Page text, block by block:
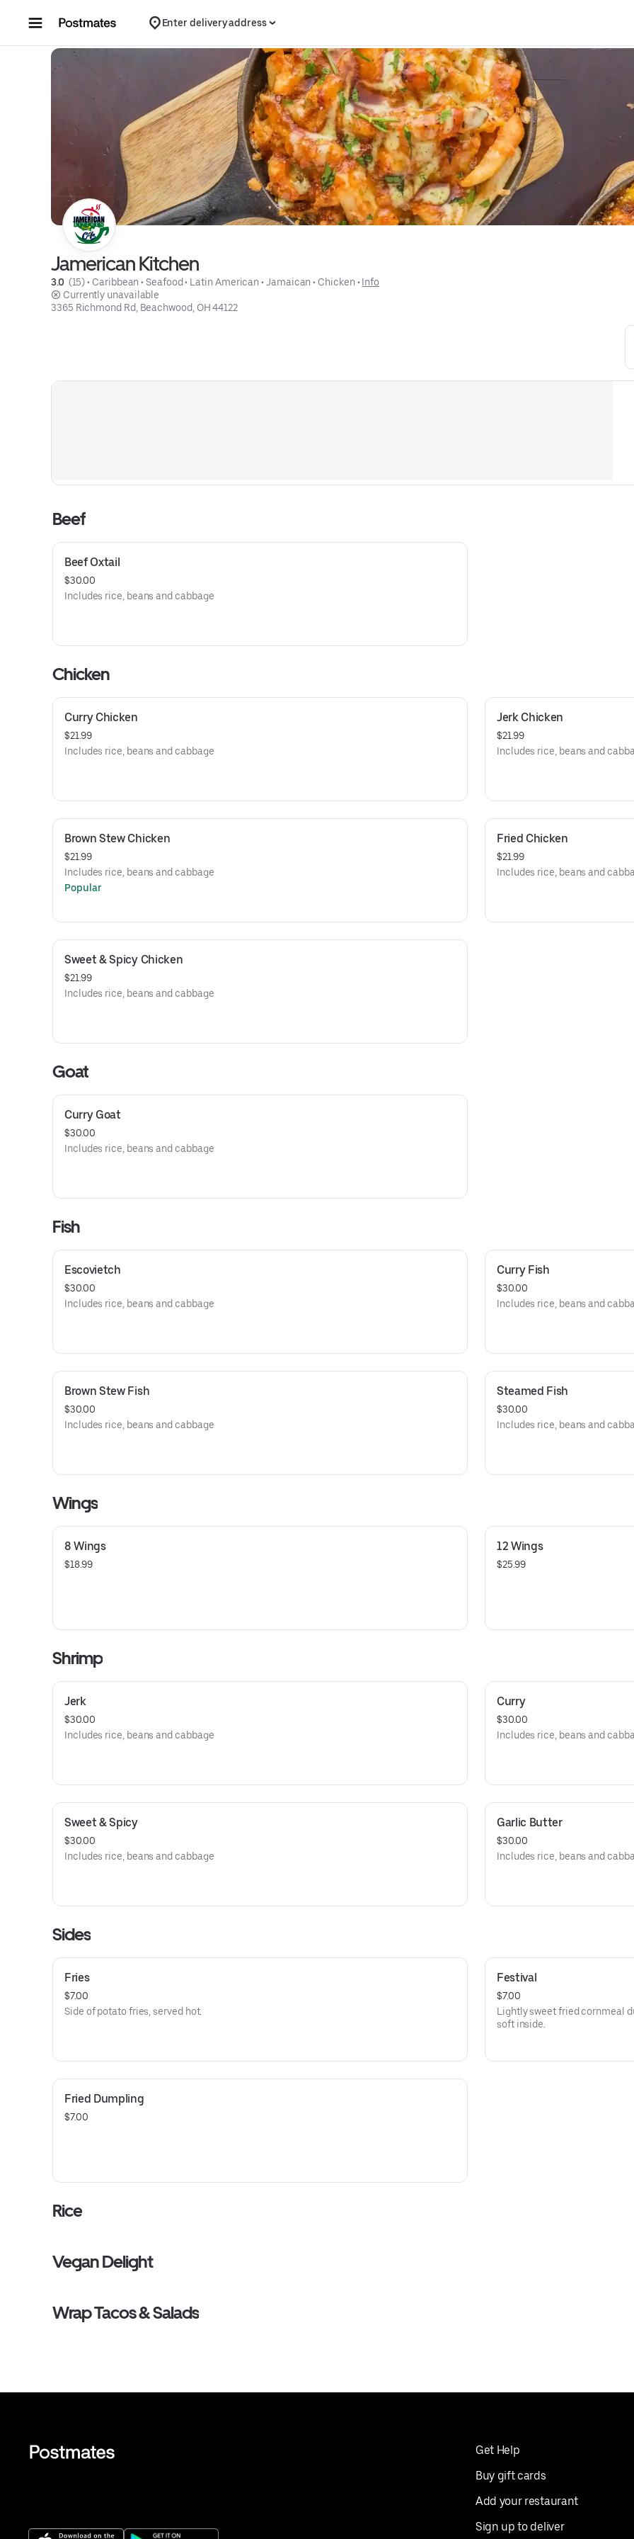
Enter delivery address
Jamerican Kitchen
3.0 (15) • Caribbean • Seafood • Latin American • Jamaican • Chicken • Info
Currently unavailable
3365 Richmond Rd, Beachwood, OH 44122
Beef
Beef Oxtail
$30.00
Includes rice, beans and cabbage
Chicken
Curry Chicken
$21.99
Includes rice, beans and cabbage
Jerk Chicken
$21.99
Includes rice, beans and
Brown Stew Chicken
$21.99
Includes rice, beans and cabbage
Popular
Fried Chicken
$21.99
Includes rice, beans and
Sweet & Spicy Chicken
$21.99
Includes rice, beans and cabbage
Goat
Curry Goat
$30.00
Includes rice, beans and cabbage
Fish
Escovietch
$30.00
Includes rice, beans and cabbage
Curry Fish
$30.00
Includes rice, beans and
Brown Stew Fish
$30.00
Includes rice, beans and cabbage
Steamed Fish
$30.00
Includes rice, beans and
Wings
8 Wings
$18.99
12 Wings
$25.99
Shrimp
Jerk
$30.00
Includes rice, beans and cabbage
Curry
$30.00
Includes rice, beans and
Sweet & Spicy
$30.00
Includes rice, beans and cabbage
Garlic Butter
$30.00
Includes rice, beans and
Sides
Fries
$7.00
Side of potato fries, served hot.
Festival
$7.00
Lightly sweet fried cornmeal
soft inside.
Fried Dumpling
$7.00
Rice
Vegan Delight
Wrap Tacos & Salads
Get Help
Buy gift cards
Add your restaurant
Sign up to deliver